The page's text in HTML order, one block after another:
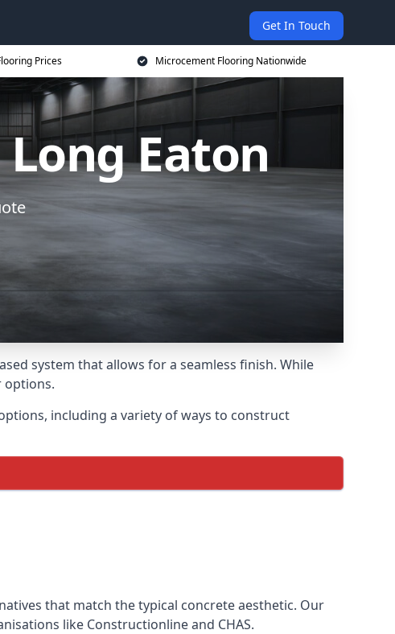
Get In Touch
Prices Microcement Flooring Nationwide
Eaton
system that allows for a seamless finish. While
options.
including a variety of ways to construct
that match the typical concrete aesthetic. Our
like Constructionline and CHAS.